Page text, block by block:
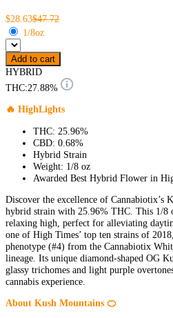
$28.63$47.72
1/8oz
Add to cart
HYBRID
THC:27.88%
🔥 HighLights
THC: 25.96%
CBD: 0.68%
Hybrid Strain
Weight: 1/8 oz
Awarded Best Hybrid Flower in
Discover the excellence of Cannabiotix’s
hybrid strain with 25.96% THC. This 1/8
relaxing high, perfect for alleviating
one of High Times’ top ten strains of
phenotype (#4) from the Cannabiotix
lineage. Its unique diamond-shaped OG
glassy trichomes and light purple
cannabis experience.
About Kush Mountains 🍊